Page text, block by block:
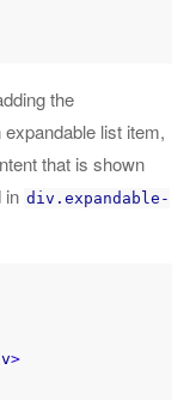
the
list item,
that is shown
in div.expandable-
>